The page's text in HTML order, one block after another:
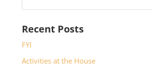
Recent Posts
FYI
Activities at the House